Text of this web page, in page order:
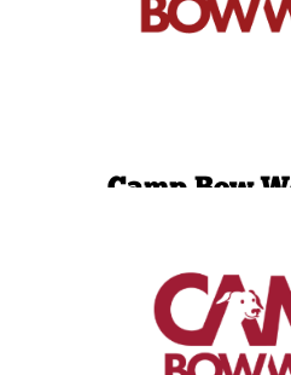
Camp Bow
get your
make a